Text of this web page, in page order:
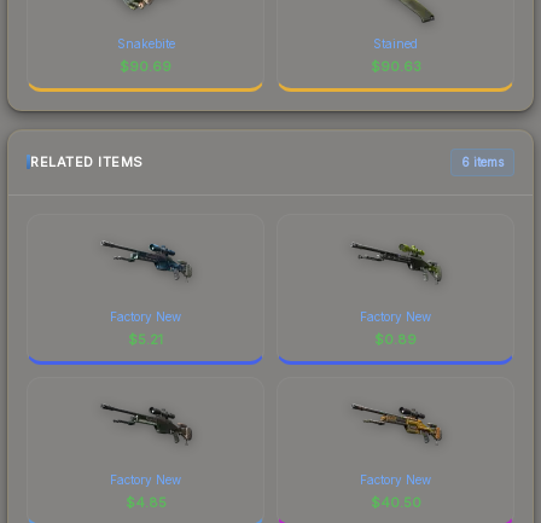
Snakebite
$90.69
Stained
$90.63
RELATED ITEMS 6 items
Factory New
$5.21
Factory New
$0.89
Factory New
$4.85
Factory New
$40.50